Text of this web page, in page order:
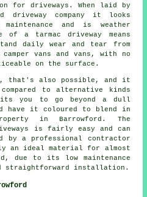
for driveways. When laid by
driveway company it looks
and is weather
a tarmac driveway means
daily wear and tear from
vans and vans, with no
on the surface.
that's also possible, and it
to alternative kinds
you to go beyond a dull
have it coloured to blend in
in Barrowford. The
is fairly easy and can
by a professional contractor
an ideal material for almost
due to its low maintenance
straightforward installation.